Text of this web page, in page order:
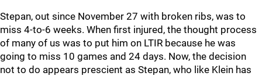
Stepan, out since November 27 with broken ribs, was to
miss 4-to-6 weeks. When first injured, the thought process
of many of us was to put him on LTIR because he was
going to miss 10 games and 24 days. Now, the decision
not to do appears prescient as Stepan, who like Klein has